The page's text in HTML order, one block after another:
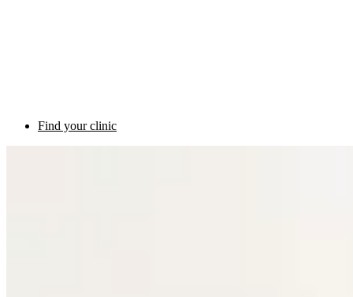
Find your clinic